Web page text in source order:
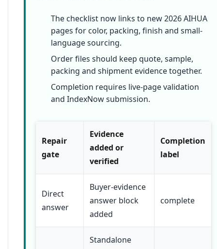
The checklist now links to new 2026 AIHUA
pages for color, packing, finish and small-
language sourcing.
Order files should keep quote, sample,
packing and shipment evidence together.
Completion requires live-page validation
and IndexNow submission.
Repair
gate
Evidence
added or
verified
Completion
label
Direct
answer
Buyer-evidence
answer block
added
complete
Standalone